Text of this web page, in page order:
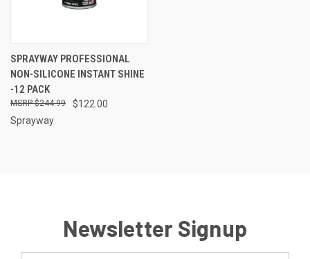
SPRAYWAY PROFESSIONAL
NON-SILICONE INSTANT SHINE
-12 PACK
$122.00
$244.99
Sprayway
Newsletter Signup